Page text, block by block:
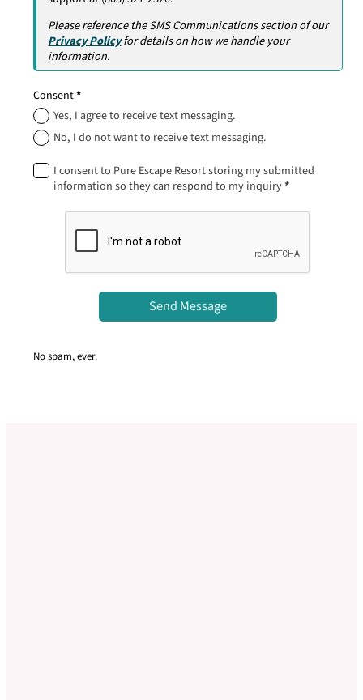
Please reference the SMS Communications section of our
Privacy Policyfor details on how we handle your
information.
Consent*
Yes, I agree to receive text messaging.
No, I do not want to receive text messaging.
I consent to Pure Escape Resort storing my submitted
information so they can respond to my inquiry*
Send Message
No spam, ever.